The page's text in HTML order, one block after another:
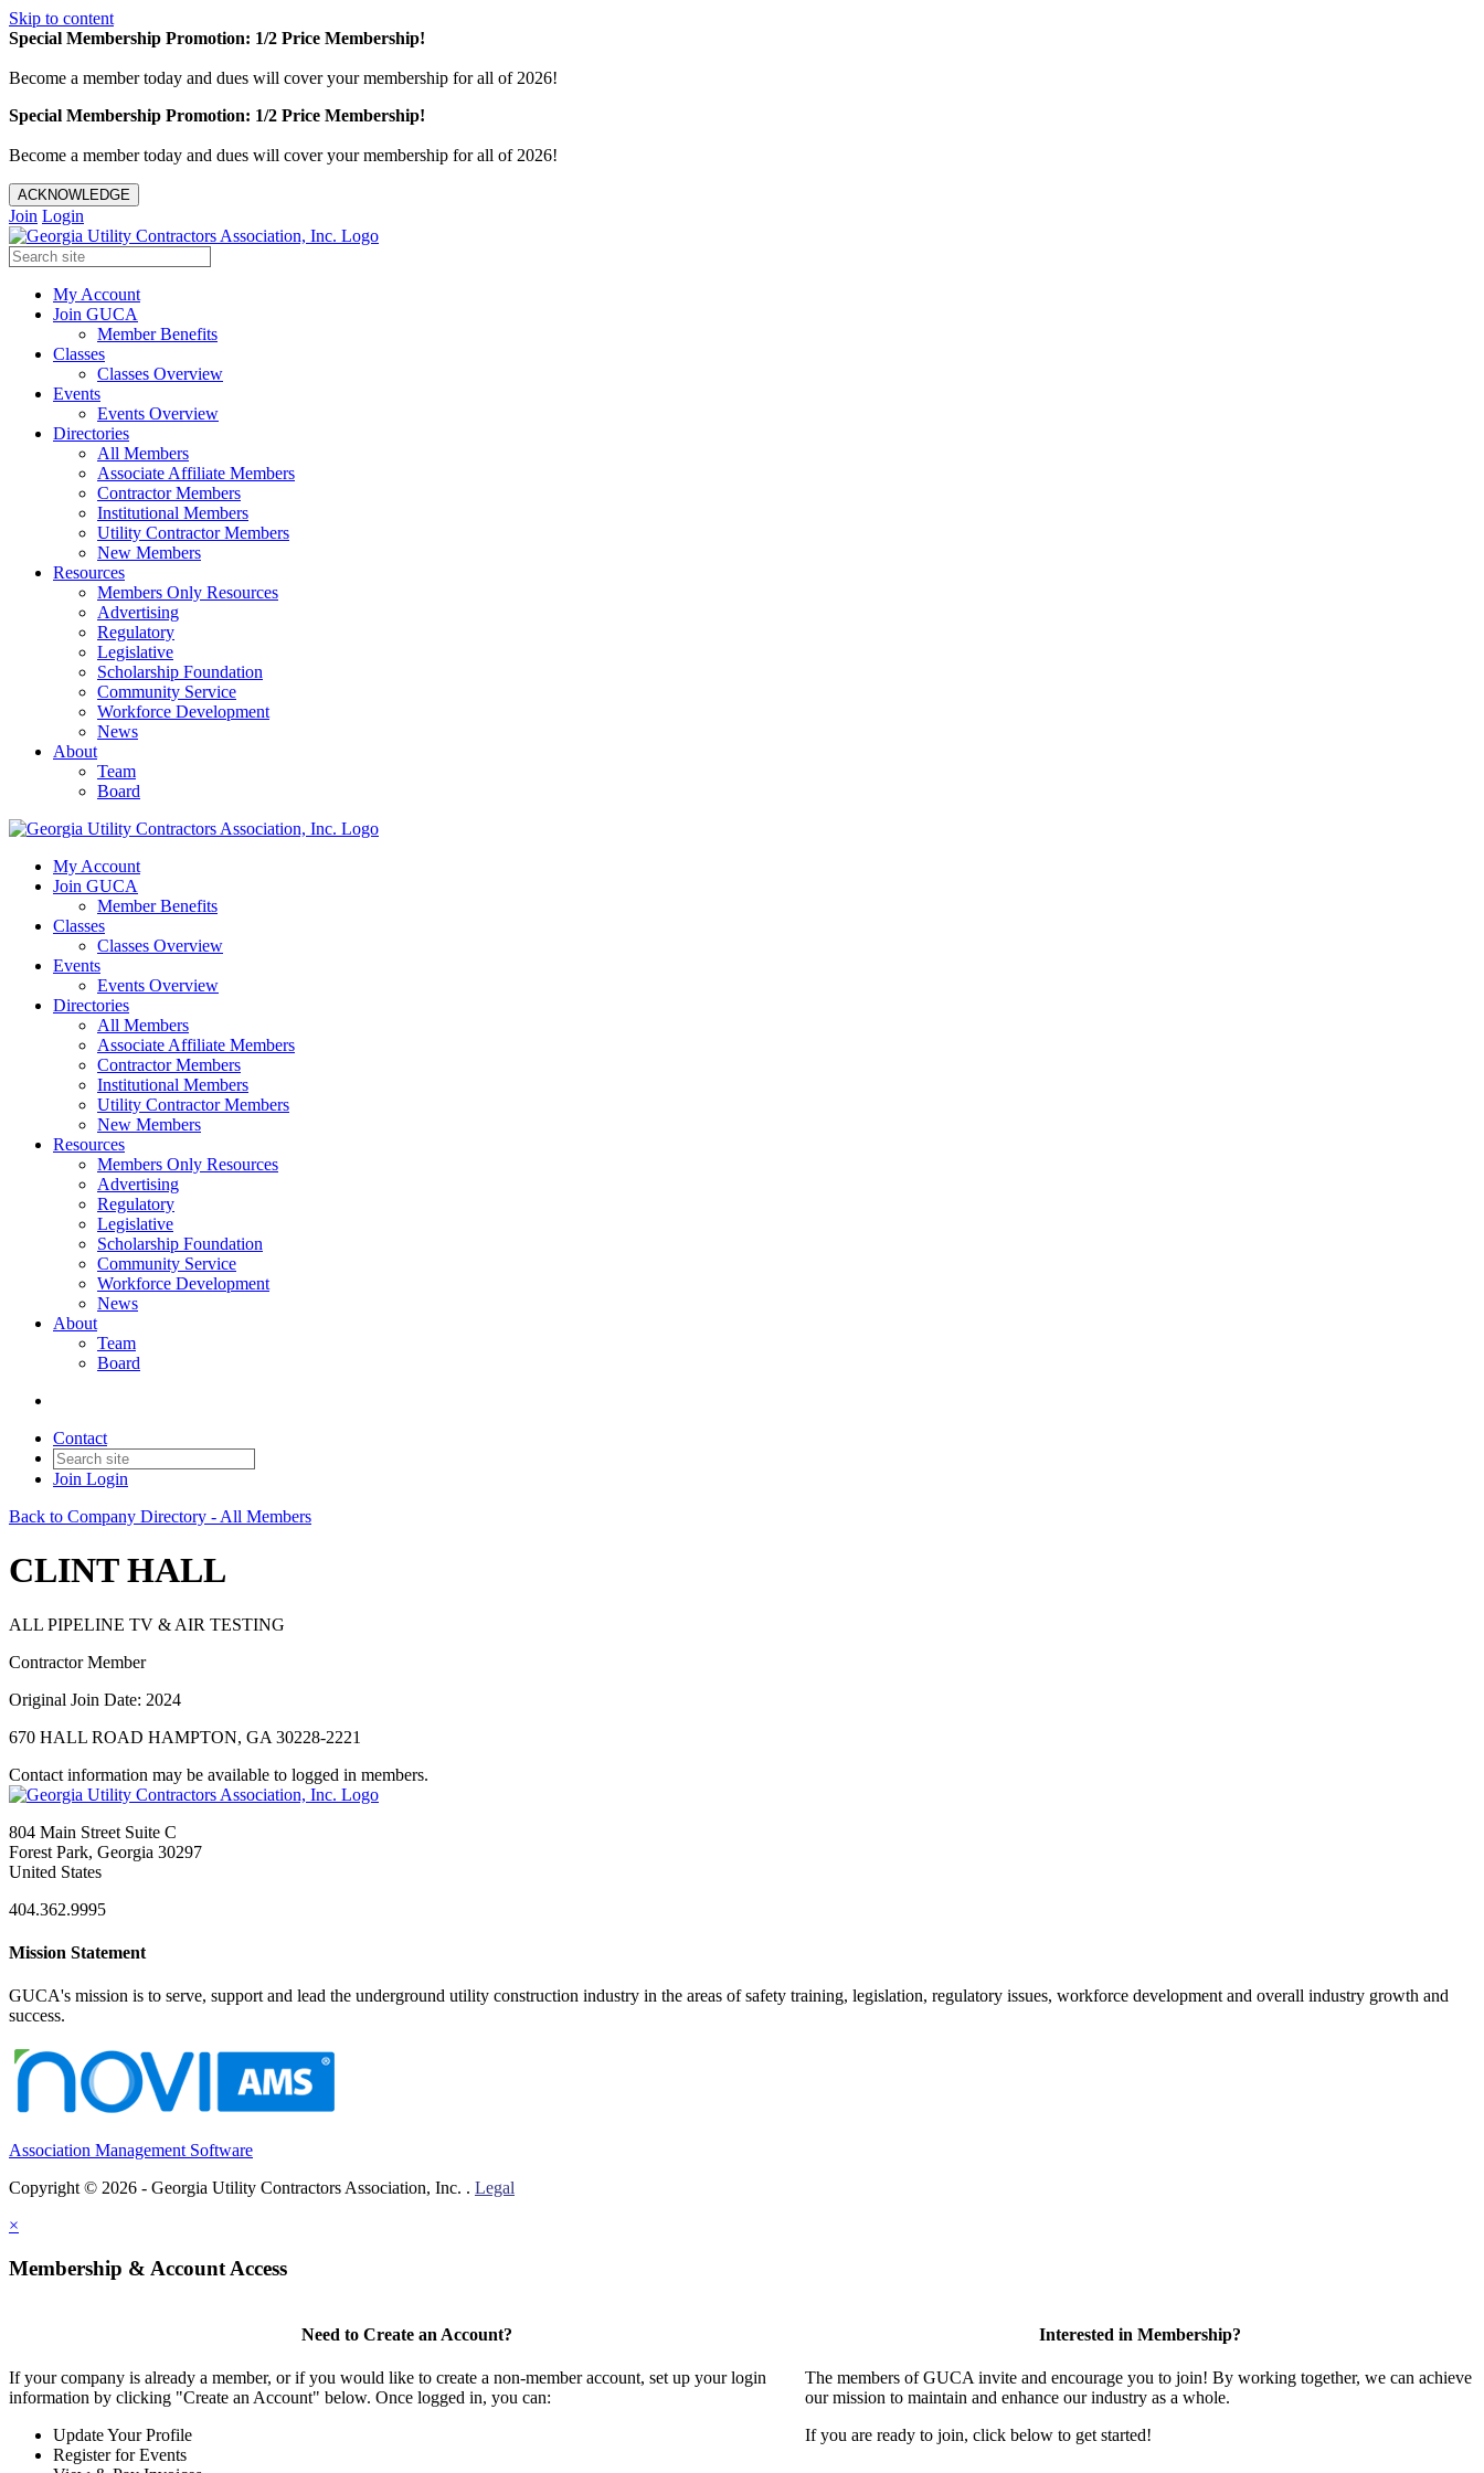
Skip to content
Special Membership Promotion: 1/2 Price Membership!
Become a member today and dues will cover your membership for all of 2026!
Special Membership Promotion: 1/2 Price Membership!
Become a member today and dues will cover your membership for all of 2026!
ACKNOWLEDGE
Join Login
My Account
Join GUCA
Member Benefits
Classes
Classes Overview
Events
Events Overview
Directories
All Members
Associate Affiliate Members
Contractor Members
Institutional Members
Utility Contractor Members
New Members
Resources
Members Only Resources
Advertising
Regulatory
Legislative
Scholarship Foundation
Community Service
Workforce Development
News
About
Team
Board
My Account
Join GUCA
Member Benefits
Classes
Classes Overview
Events
Events Overview
Directories
All Members
Associate Affiliate Members
Contractor Members
Institutional Members
Utility Contractor Members
New Members
Resources
Members Only Resources
Advertising
Regulatory
Legislative
Scholarship Foundation
Community Service
Workforce Development
News
About
Team
Board
Contact
Join Login
Back to Company Directory - All Members
CLINT HALL
ALL PIPELINE TV & AIR TESTING
Contractor Member
Original Join Date: 2024
670 HALL ROAD HAMPTON, GA 30228-2221
Contact information may be available to logged in members.
804 Main Street Suite C
Forest Park, Georgia 30297
United States
404.362.9995
Mission Statement
GUCA's mission is to serve, support and lead the underground utility construction industry in the areas of safety training, legislation, regulatory issues, workforce development and overall industry growth and
success.
Association Management Software
Copyright © 2026 - Georgia Utility Contractors Association, Inc. . Legal
×
Membership & Account Access
Need to Create an Account?
If your company is already a member, or if you would like to create a non-member account, set up your login
information by clicking "Create an Account" below. Once logged in, you can:
Update Your Profile
Register for Events
Interested in Membership?
The members of GUCA invite and encourage you to join! By working together, we can achieve
our mission to maintain and enhance our industry as a whole.
If you are ready to join, click below to get started!